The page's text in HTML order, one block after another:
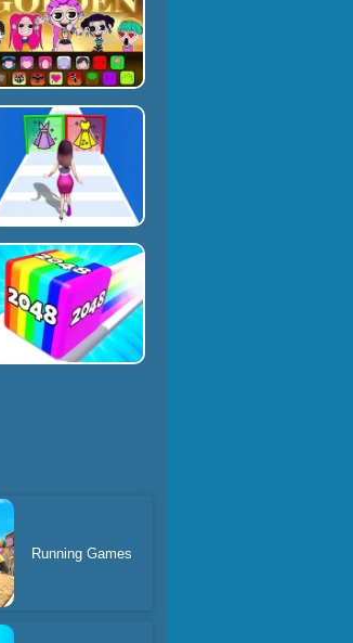
Running Games